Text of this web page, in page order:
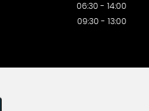
06:30 - 14:00
09:30 - 13:00